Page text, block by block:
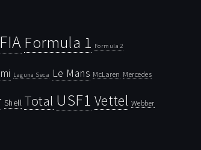
FIA Formula 1 Formula 2
Laguna Seca Le Mans McLaren Mercedes
Shell Total USF1 Vettel Webber